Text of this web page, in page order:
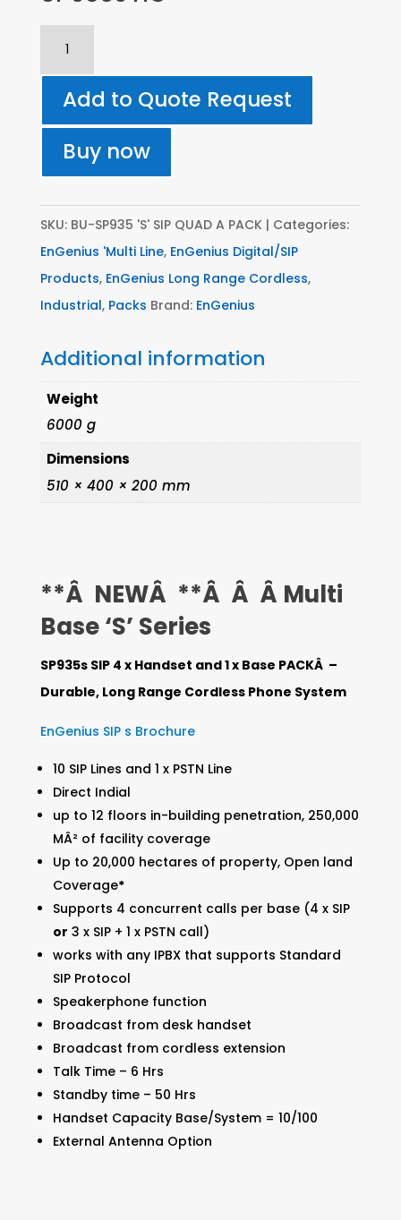
QUAD
PACK
S
Series
(Multi-
Base)
S
Base
unit
+4
SP935s
Add to Quote Request
Buy now
SKU: BU-SP935 'S' SIP QUAD A PACK
Categories:
EnGenius 'Multi Line, EnGenius Digital/SIP
Products, EnGenius Long Range Cordless,
Industrial, Packs Brand: EnGenius
Additional information
Weight
6000 g
Dimensions
510 × 400 × 200 mm
**Â NEWÂ **Â Â Â Multi
Base ‘S’ Series
SP935s SIP 4 x Handset and 1 x Base PACKÂ –
Durable, Long Range Cordless Phone System
EnGenius SIP s Brochure
10 SIP Lines and 1 x PSTN Line
Direct Indial
up to 12 floors in-building penetration, 250,000
MÂ² of facility coverage
Up to 20,000 hectares of property, Open land
Coverage*
Supports 4 concurrent calls per base (4 x SIP
or 3 x SIP + 1 x PSTN call)
works with any IPBX that supports Standard
SIP Protocol
Speakerphone function
Broadcast from desk handset
Broadcast from cordless extension
Talk Time – 6 Hrs
Standby time – 50 Hrs
Handset Capacity Base/System = 10/100
External Antenna Option